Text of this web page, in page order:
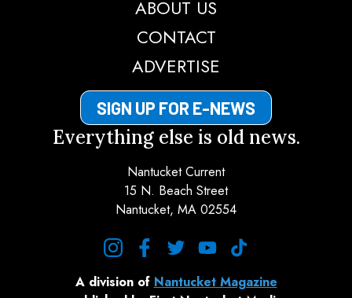
ABOUT US
CONTACT
ADVERTISE
SIGN UP FOR E-NEWS
Everything else is old news.
Nantucket Current
15 N. Beach Street
Nantucket, MA 02554
A division of Nantucket Magazine